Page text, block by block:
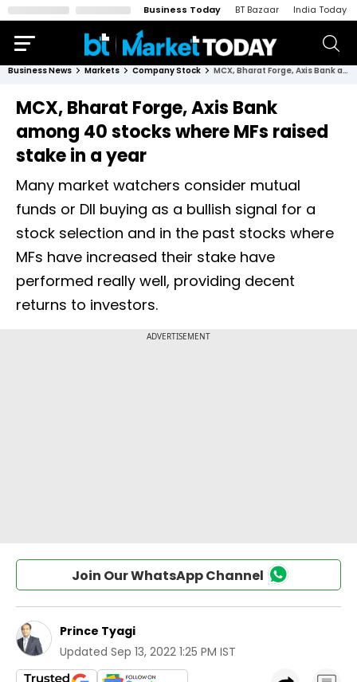
Business Today BT Bazaar India Today
Business News Markets Company Stock MCX, Bharat Forge, Axis Bank among 40 stocks where MFs raised stake in a year
MCX, Bharat Forge, Axis Bank
among 40 stocks where MFs raised
stake in a year
Many market watchers consider mutual
funds or DII buying as a bullish signal for a
stock selection and in the past stocks where
MFs have increased their stake have
performed really well, providing decent
returns to investors.
Join Our WhatsApp Channel
Prince Tyagi
Updated Sep 13, 2022 1:25 PM IST